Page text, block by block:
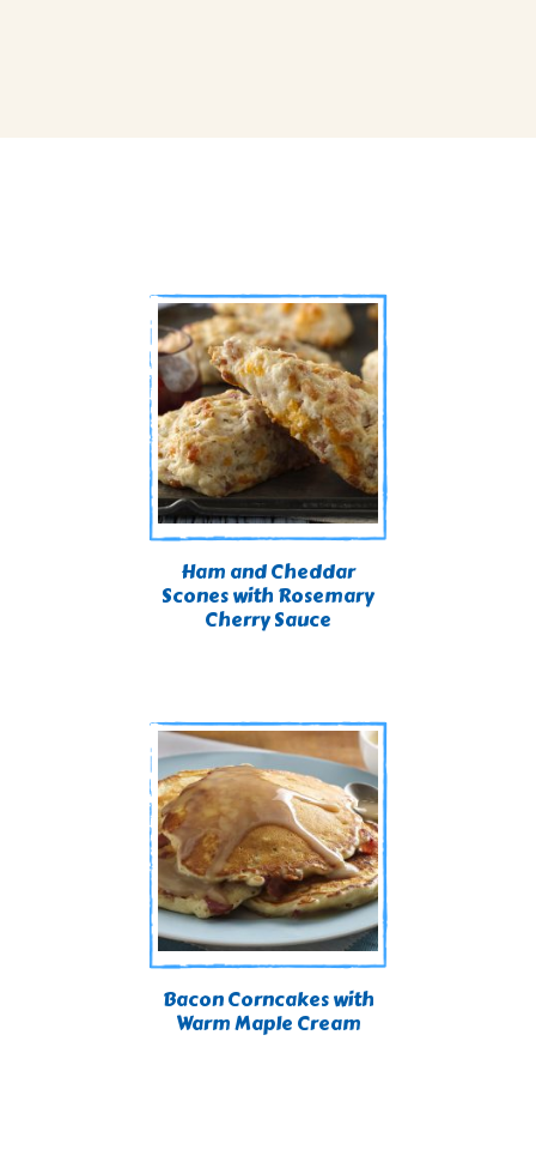
Bacon Corncakes with
Warm Maple Cream
Ham and Cheddar
Scones with Rosemary
Cherry Sauce